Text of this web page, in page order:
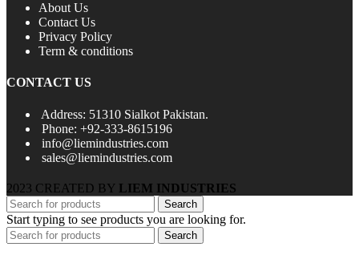
About Us
Contact Us
Privacy Policy
Term & conditions
CONTACT US
Address: 51310 Sialkot Pakistan.
Phone: +92-333-8615196
info@liemindustries.com
sales@liemindustries.com
2023 CREATED BY LIEM INDUSTRIES
Search
Start typing to see products you are looking for.
Search